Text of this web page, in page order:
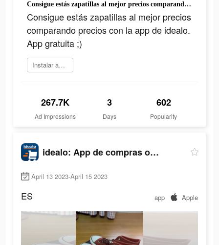
Consigue estás zapatillas al mejor precios comparando precios con la app de idealo. App gratuita ;)
Consigue estás zapatillas al mejor precios
comparando precios con la app de idealo.
App gratuita ;)
Instalar ahora
267.7K
Ad Impressions
3
Days
602
Popularity
idealo: App de compras online
April 13 2023-April 15 2023
ES app Apple